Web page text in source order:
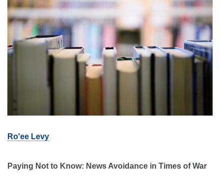
Ro'ee Levy
Paying Not to Know: News Avoidance in Times of War